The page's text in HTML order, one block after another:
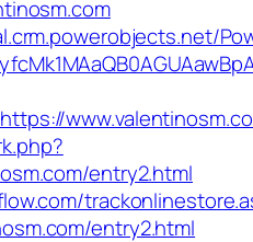
entry2.html
entry2.html